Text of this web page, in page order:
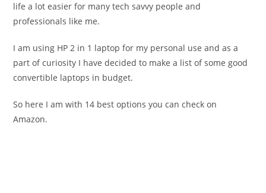
life a lot easier for many tech savvy people and
professionals like me.
I am using HP 2 in 1 laptop for my personal use and as a
part of curiosity I have decided to make a list of some good
convertible laptops in budget.
So here I am with 14 best options you can check on
Amazon.